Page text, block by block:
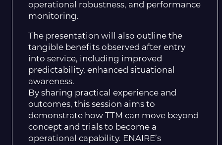
operational robustness, and performance
monitoring.
The presentation will also outline the
tangible benefits observed after entry
into service, including improved
predictability, enhanced situational
awareness.
By sharing practical experience and
outcomes, this session aims to
demonstrate how TTM can move beyond
concept and trials to become a
operational capability. ENAIRE’s